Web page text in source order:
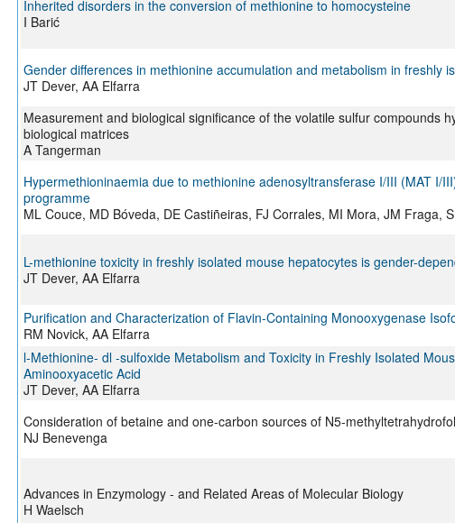
Inherited disorders in the conversion of methionine to homocysteine
I Barić
Gender differences in methionine accumulation and metabolism in freshly
JT Dever, AA Elfarra
Measurement and biological significance of the volatile sulfur compounds
biological matrices
A Tangerman
Hypermethioninaemia due to methionine adenosyltransferase I/III (MAT I/
programme
ML Couce, MD Bóveda, DE Castiñeiras, FJ Corrales, MI Mora, JM Fraga,
L-methionine toxicity in freshly isolated mouse hepatocytes is gender-
JT Dever, AA Elfarra
Purification and Characterization of Flavin-Containing Monooxygenase
RM Novick, AA Elfarra
l-Methionine- dl -sulfoxide Metabolism and Toxicity in Freshly Isolated
Aminooxyacetic Acid
JT Dever, AA Elfarra
Consideration of betaine and one-carbon sources of N5-
NJ Benevenga
Advances in Enzymology - and Related Areas of Molecular Biology
H Waelsch